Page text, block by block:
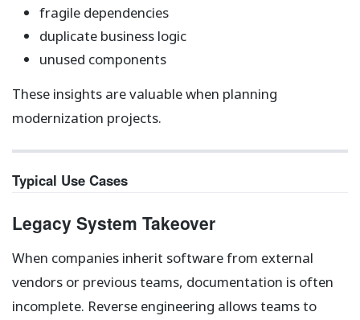
fragile dependencies
duplicate business logic
unused components
These insights are valuable when planning
modernization projects.
Typical Use Cases
Legacy System Takeover
When companies inherit software from external
vendors or previous teams, documentation is often
incomplete. Reverse engineering allows teams to